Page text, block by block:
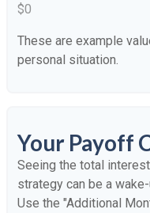
$0
These are example
personal situation.
Your Payoff
Seeing the total
strategy can be a
Use the "Additional